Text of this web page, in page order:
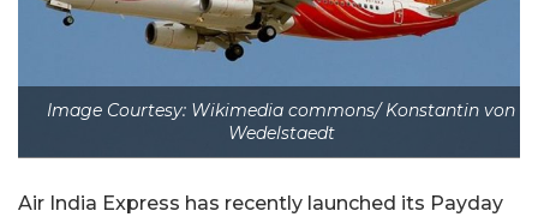
Image Courtesy: Wikimedia commons/ Konstantin von
Wedelstaedt
Air India Express has recently launched its Payday